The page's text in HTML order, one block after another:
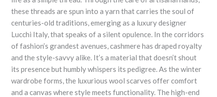
these threads are spun into a yarn that carries the soul of
centuries-old traditions, emerging as a luxury designer
Lucchi Italy, that speaks of a silent opulence. In the corridors
of fashion’s grandest avenues, cashmere has draped royalty
and the style-savvy alike. It’s a material that doesn’t shout
its presence but humbly whispers its pedigree. As the winter
wardrobe forms, the luxurious wool scarves offer comfort
and a canvas where style meets functionality. The high-end